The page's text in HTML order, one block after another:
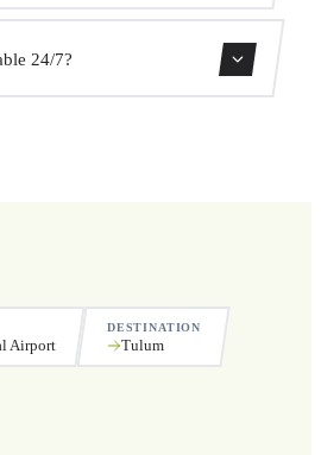
of charge up to 24 hours before
24/7?
Airport
DESTINATION
Tulum